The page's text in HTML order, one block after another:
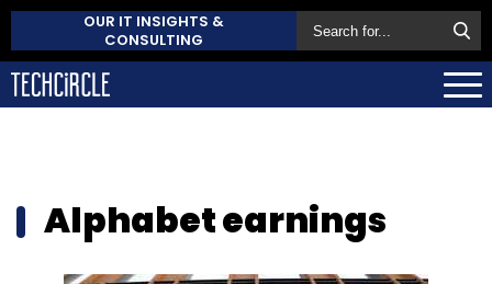
OUR IT INSIGHTS &
CONSULTING
Alphabet earnings